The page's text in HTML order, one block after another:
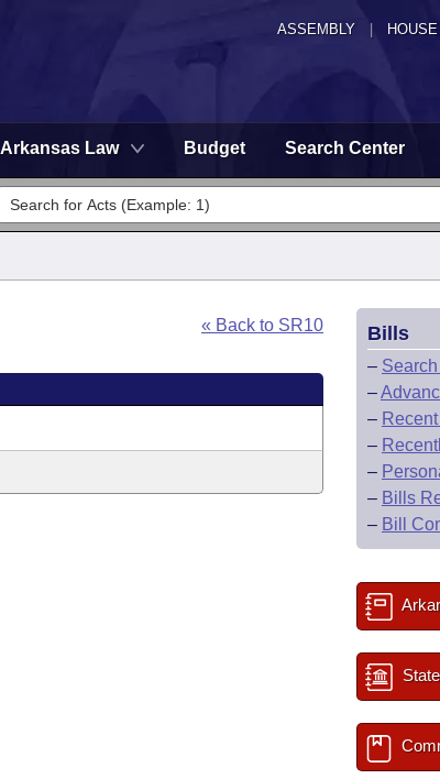
ASSEMBLY HOUSE
Arkansas Law Budget Search Center
« Back to SR10 Bills
–
–
–
–
–
– Bills
– Bill